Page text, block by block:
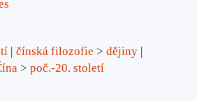
čínská filozofie > dějiny
> poč.-20. století